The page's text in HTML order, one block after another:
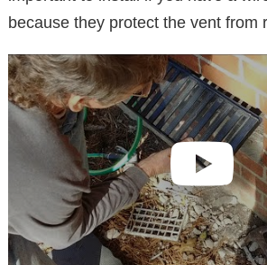
because they protect the vent from